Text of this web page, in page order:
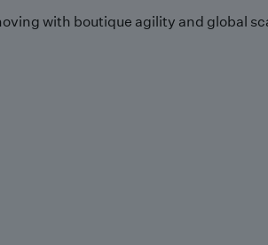
with boutique agility and global